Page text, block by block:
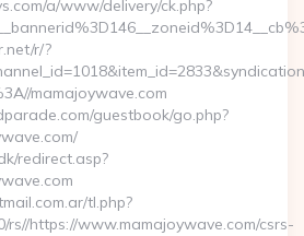
a/www/delivery/ck.php?
r/?
mamajoywave.com
guestbook/go.php?
redirect.asp?
tl.php?
rs//https://www.mamajoywave.com/csrs-